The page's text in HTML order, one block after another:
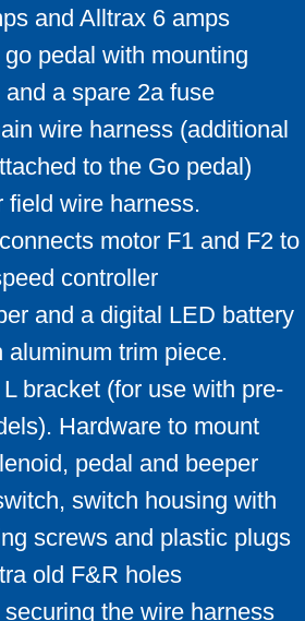
and Alltrax 6 amps
pedal with mounting
and a spare 2a fuse
wire harness (additional
to the Go pedal)
field wire harness.
motor F1 and F2 to
controller
and a digital LED battery
aluminum trim piece.
bracket (for use with pre-
Hardware to mount
pedal and beeper
switch housing with
screws and plastic plugs
old F&R holes
the wire harness